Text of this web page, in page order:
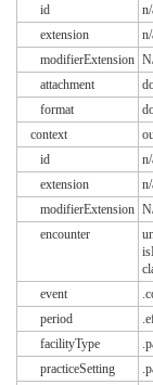
id
extension
modifierExtension
attachment
format
context
id
extension
modifierExtension
encounter
event
period
facilityType
practiceSetting